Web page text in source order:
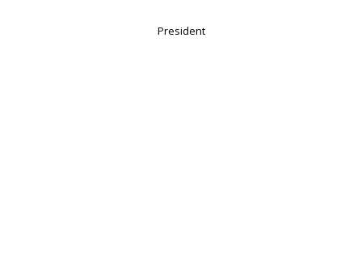
President